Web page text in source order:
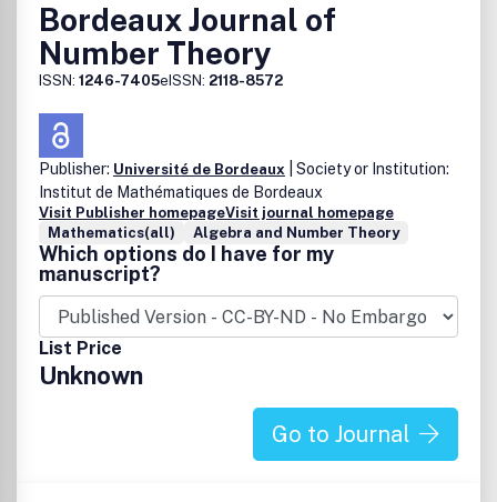
Bordeaux Journal of
Number Theory
ISSN: 1246-7405eISSN: 2118-8572
Publisher: Université de Bordeaux | Society or Institution:
Institut de Mathématiques de Bordeaux
Visit Publisher homepageVisit journal homepage
Mathematics(all)
Algebra and Number Theory
Which options do I have for my
manuscript?
List Price
Unknown
Go to Journal